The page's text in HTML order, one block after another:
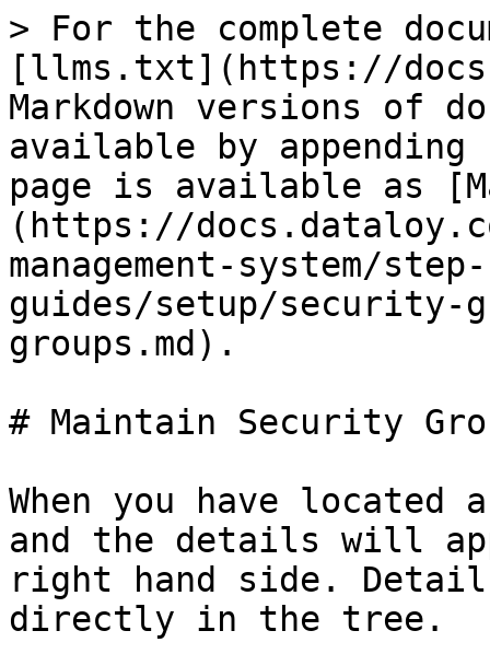
> For the complete
[llms.txt](https://
Markdown versions of
available by
page is available as
(https://
management-system/
guides/setup/security-
groups.md).
# Maintain Security
When you have
and the details will
right hand side.
directly in the tree.